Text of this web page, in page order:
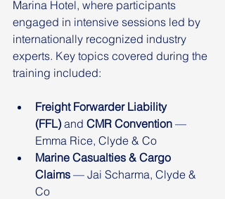
Marina Hotel, where participants
engaged in intensive sessions led by
internationally recognized industry
experts. Key topics covered during the
training included:
Freight Forwarder Liability
(FFL) and CMR Convention —
Emma Rice, Clyde & Co
Marine Casualties & Cargo
Claims — Jai Scharma, Clyde &
Co